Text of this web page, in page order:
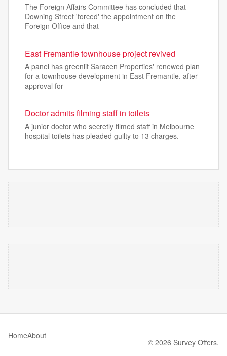
The Foreign Affairs Committee has concluded that
Downing Street 'forced' the appointment on the
Foreign Office and that
East Fremantle townhouse project revived
A panel has greenlit Saracen Properties' renewed plan
for a townhouse development in East Fremantle, after
approval for
Doctor admits filming staff in toilets
A junior doctor who secretly filmed staff in Melbourne
hospital toilets has pleaded guilty to 13 charges.
HomeAbout
© 2026 Survey Offers.